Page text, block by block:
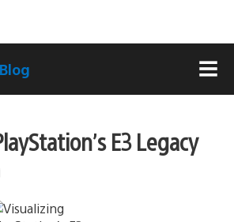
E3 Legacy